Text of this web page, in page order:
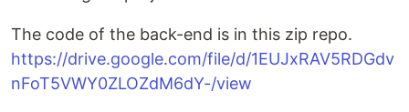
The code of the back-end is in this zip repo.
https://drive.google.com/file/d/1EUJxRAV5RDGdv
nFoT5VWY0ZLOZdM6dY-/view